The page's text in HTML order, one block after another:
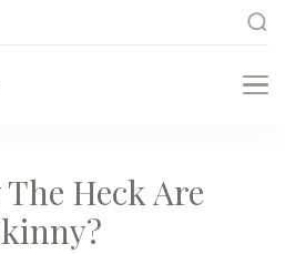
Trim Healthy Mama
The Heck Are